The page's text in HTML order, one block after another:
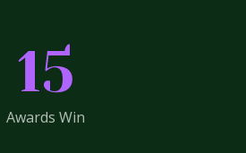
15
Awards Win